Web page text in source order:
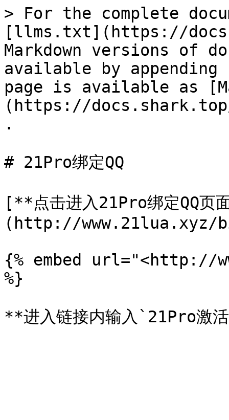
> For the complete
[llms.txt](https://
Markdown versions of
available by
page is available as
(https://
.
# 21Pro绑定QQ
[**点击进入21Pro绑定QQ
(http://www.21lua.xyz/
{% embed url="<http://
%}